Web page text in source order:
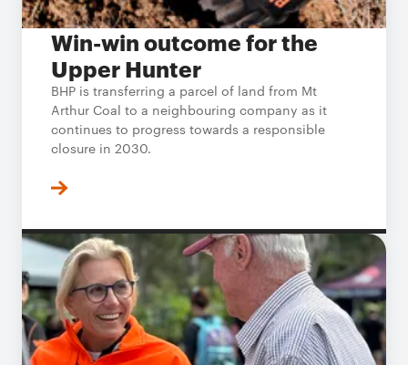
Win-win outcome for the
Upper Hunter
BHP is transferring a parcel of land from Mt
Arthur Coal to a neighbouring company as it
continues to progress towards a responsible
closure in 2030.